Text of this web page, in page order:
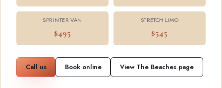
SPRINTER VAN
$495
STRETCH LIMO
$545
Call us Book online View The Beaches page